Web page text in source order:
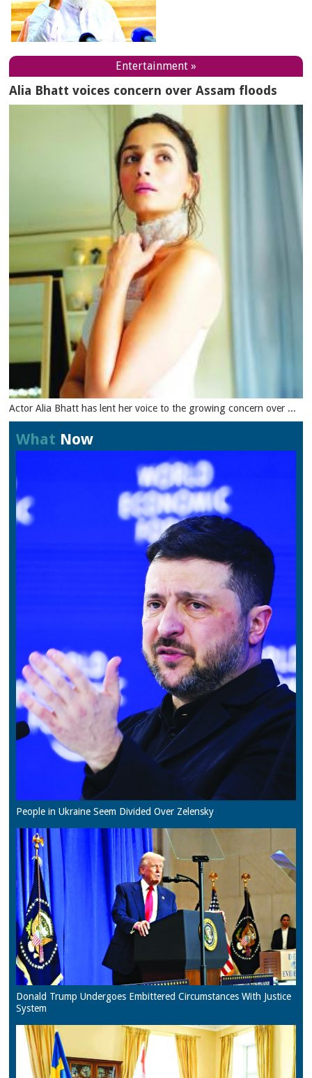
Entertainment »
Alia Bhatt voices concern over Assam floods
Actor Alia Bhatt has lent her voice to the growing concern over ...
What Now
People in Ukraine Seem Divided Over Zelensky
Donald Trump Undergoes Embittered Circumstances With Justice
System